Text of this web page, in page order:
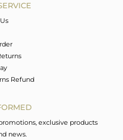
Refund
exclusive products
news.